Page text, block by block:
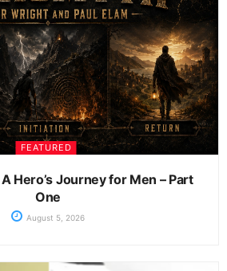
FEATURED
Hero’s Journey for Men – Part
One
August 5, 2026